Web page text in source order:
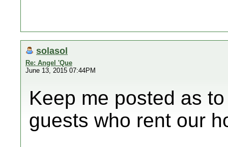
solasol
Re: Angel 'Que
June 13, 2015 07:44PM
Keep me posted as
guests who rent our